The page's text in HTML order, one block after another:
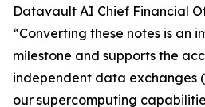
Datavault AI Chief Financial
“Converting these notes is an
milestone and supports the
independent data exchanges
our supercomputing